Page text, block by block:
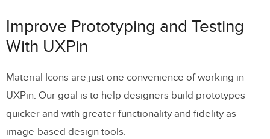
Improve Prototyping and Testing
With UXPin
Material Icons are just one convenience of working in
UXPin. Our goal is to help designers build prototypes
quicker and with greater functionality and fidelity as
image-based design tools.